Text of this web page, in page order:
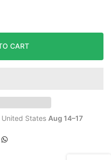
CART
States Aug 14⁠–17